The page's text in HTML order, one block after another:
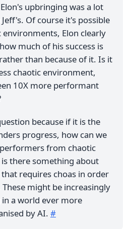
upbringing was a lot
Of course it's possible
Elon clearly
much of his success is
than because of it. Is it
chaotic environment,
10X more performant
because if it is the
progress, how can we
from chaotic
there something about
requires choas in order
might be increasingly
a world ever more
by AI. #